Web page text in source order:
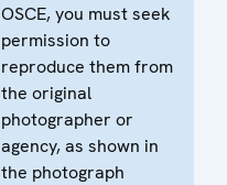
OSCE, you must seek
permission to
reproduce them from
the original
photographer or
agency, as shown in
the photograph